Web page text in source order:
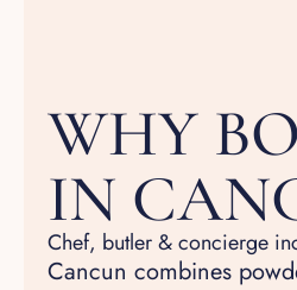
WHY
IN
Chef, butler & concierge
Cancun combines